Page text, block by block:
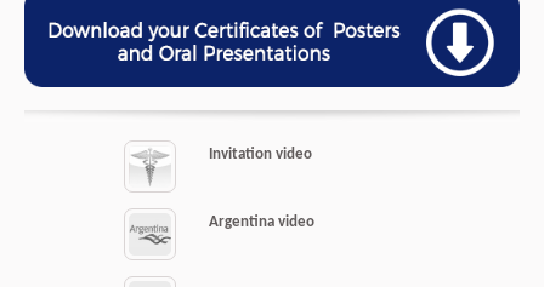
Invitation video
Argentina video